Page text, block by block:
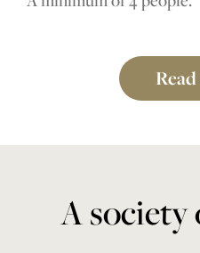
A society